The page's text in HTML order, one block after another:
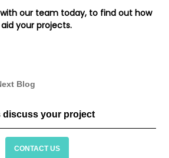
our team today, to find out how
your projects.
Blog
discuss your project
CONTACT US